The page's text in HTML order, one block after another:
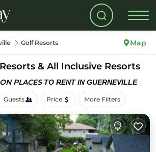
Golf Resorts Map
& All Inclusive Resorts
PLACES TO RENT IN GUERNEVILLE
Guests Price More Filters